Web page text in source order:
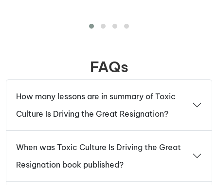
FAQs
How many lessons are in summary of Toxic
Culture Is Driving the Great Resignation?
When was Toxic Culture Is Driving the Great
Resignation book published?